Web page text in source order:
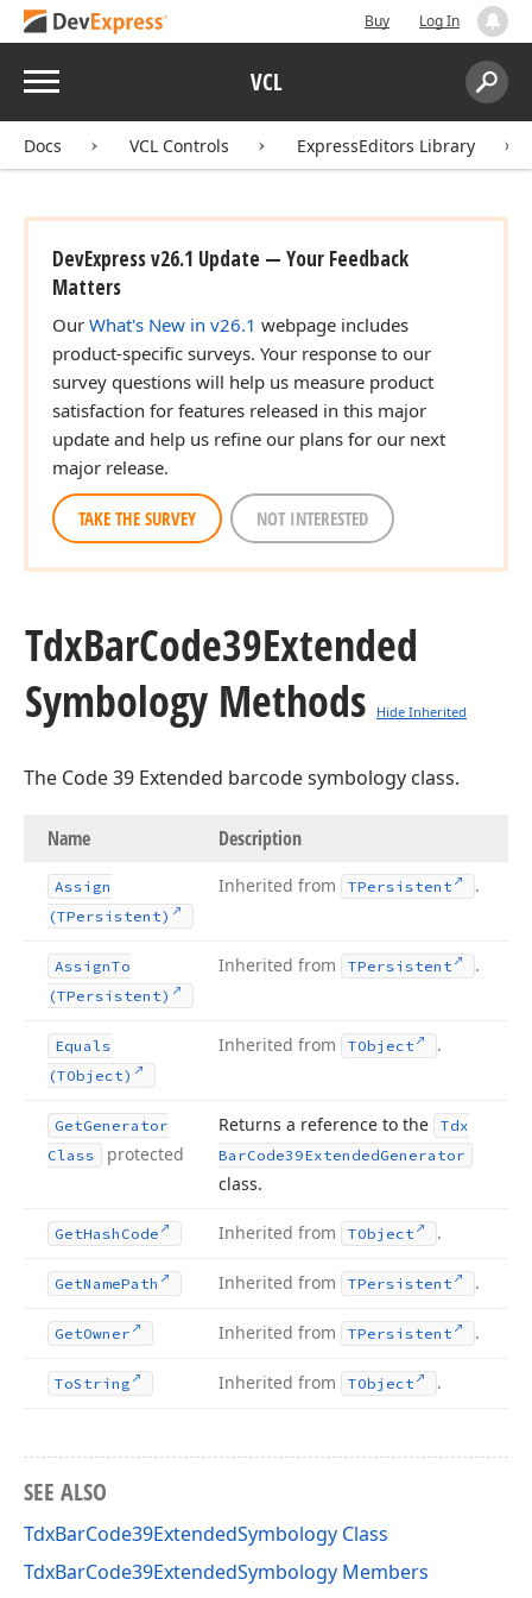
Buy Log In
Menu VCL
Search:
Docs VCL Controls ExpressEditors Library
DevExpress v26.1 Update — Your Feedback
Matters
Our What's New in v26.1 webpage includes
product-specific surveys. Your response to our
survey questions will help us measure product
satisfaction for features released in this major
update and help us refine our plans for our next
major release.
TAKE THE SURVEY NOT INTERESTED
TdxBarCode39Extended
Symbology Methods
Hide Inherited
The Code 39 Extended barcode symbology class.
Name Description
Assign
(TPersistent)
Inherited from TPersistent .
AssignTo
(TPersistent)
Inherited from TPersistent .
Equals
(TObject)
Inherited from TObject .
GetGenerator
Class
protected
Returns a reference to the
Tdx
BarCode39ExtendedGenerator
class.
GetHash Code Inherited from TObject .
GetNamePath Inherited from TPersistent .
GetOwner Inherited from TPersistent .
ToString Inherited from TObject .
SEE ALSO
TdxBarCode39ExtendedSymbology Class
TdxBarCode39ExtendedSymbology Members